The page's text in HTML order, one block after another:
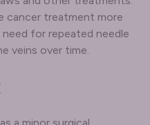
cancer treatment more
for repeated needle
veins over time.